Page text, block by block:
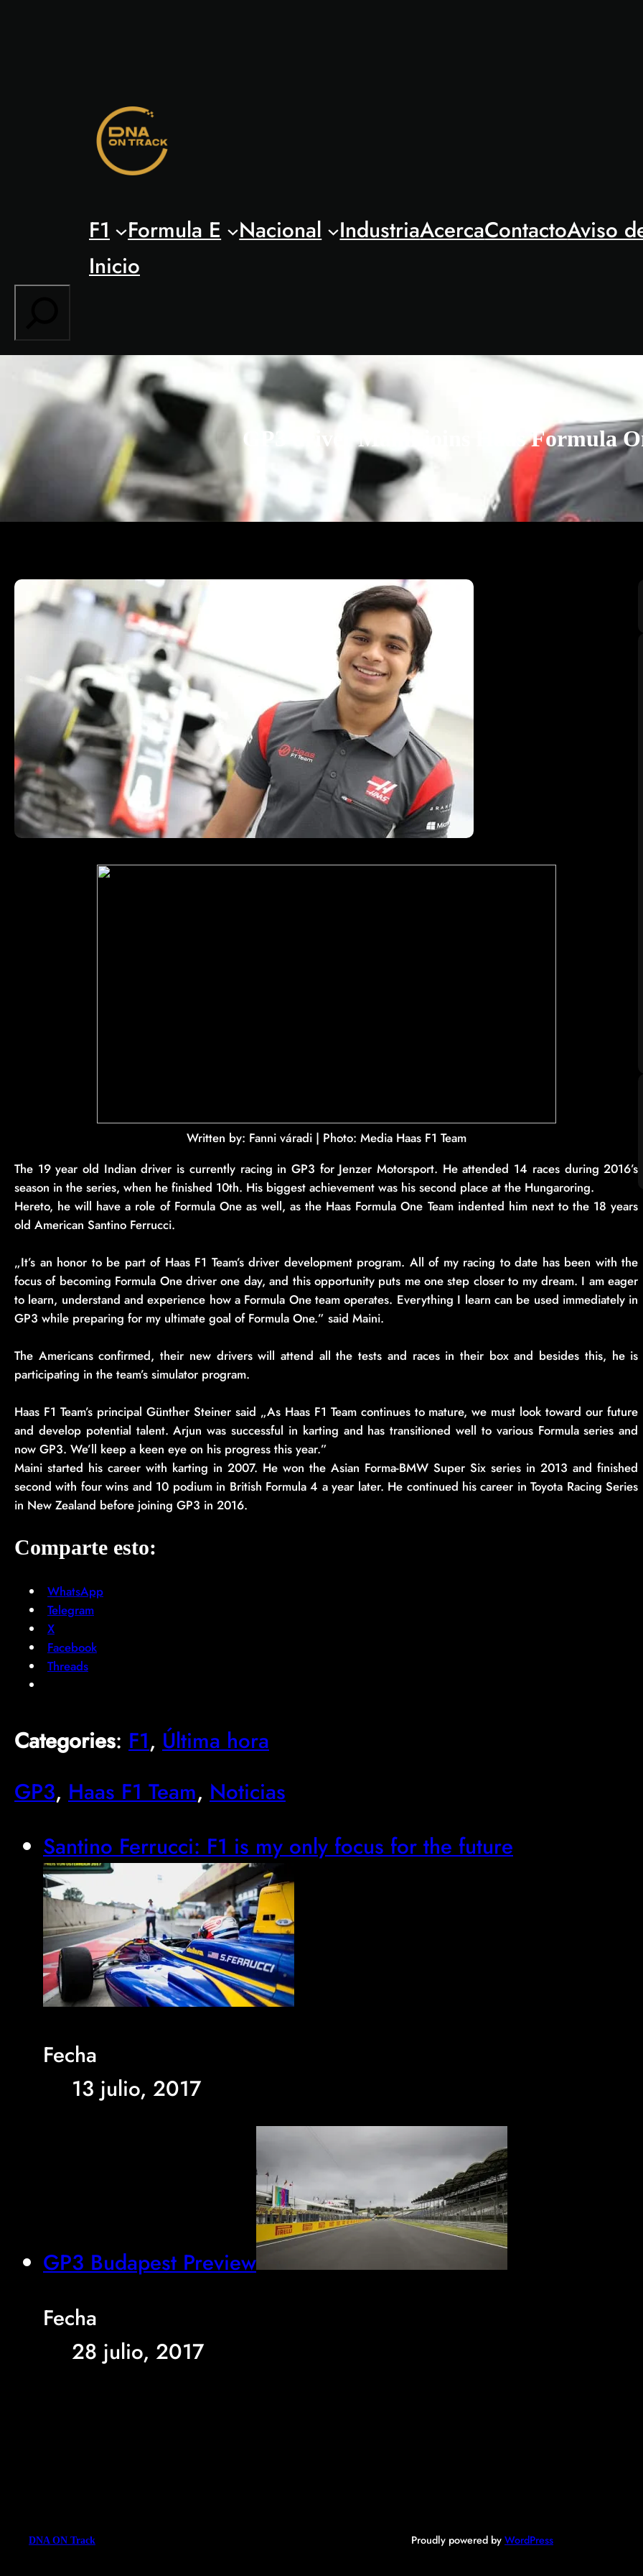
F1 Formula E Nacional IndustriaAcercaContactoAviso
Inicio
GP3 driver Maini joins Haas Formula
Written by: Fanni váradi | Photo: Media Haas F1 Team
The 19 year old Indian driver is currently racing in GP3 for Jenzer Motorsport. He attended 14 races during 2016’s
season in the series, when he finished 10th. His biggest achievement was his second place at the Hungaroring.
Hereto, he will have a role of Formula One as well, as the Haas Formula One Team indented him next to the 18 years
old American Santino Ferrucci.
„It’s an honor to be part of Haas F1 Team’s driver development program. All of my racing to date has been with the
focus of becoming Formula One driver one day, and this opportunity puts me one step closer to my dream. I am eager
to learn, understand and experience how a Formula One team operates. Everything I learn can be used immediately in
GP3 while preparing for my ultimate goal of Formula One.” said Maini.
The Americans confirmed, their new drivers will attend all the tests and races in their box and besides this, he is
participating in the team’s simulator program.
Haas F1 Team’s principal Günther Steiner said „As Haas F1 Team continues to mature, we must look toward our future
and develop potential talent. Arjun was successful in karting and has transitioned well to various Formula series and
now GP3. We’ll keep a keen eye on his progress this year.”
Maini started his career with karting in 2007. He won the Asian Forma-BMW Super Six series in 2013 and finished
second with four wins and 10 podium in British Formula 4 a year later. He continued his career in Toyota Racing Series
in New Zealand before joining GP3 in 2016.
Comparte esto:
WhatsApp
Telegram
X
Facebook
Threads
Categories: F1, Última hora
GP3, Haas F1 Team, Noticias
Santino Ferrucci: F1 is my only focus for the future
Fecha
13 julio, 2017
GP3 Budapest Preview
Fecha
28 julio, 2017
DNA ON Track Proudly powered by WordPress